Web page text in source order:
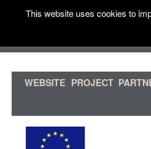
WEBSITE PROJECT
This website uses cookies to